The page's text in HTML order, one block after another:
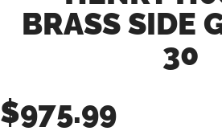
BRASS SIDE
30
$975.99